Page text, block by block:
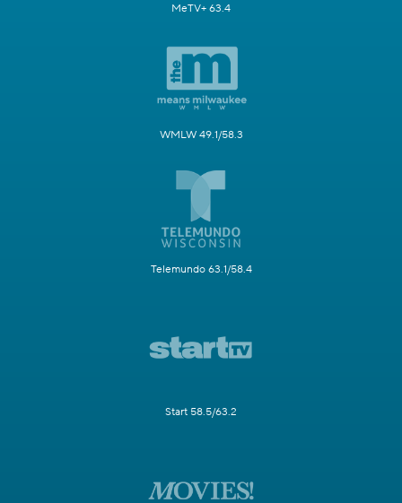
MeTV+ 63.4
WMLW 49.1/58.3
Telemundo 63.1/58.4
Start 58.5/63.2